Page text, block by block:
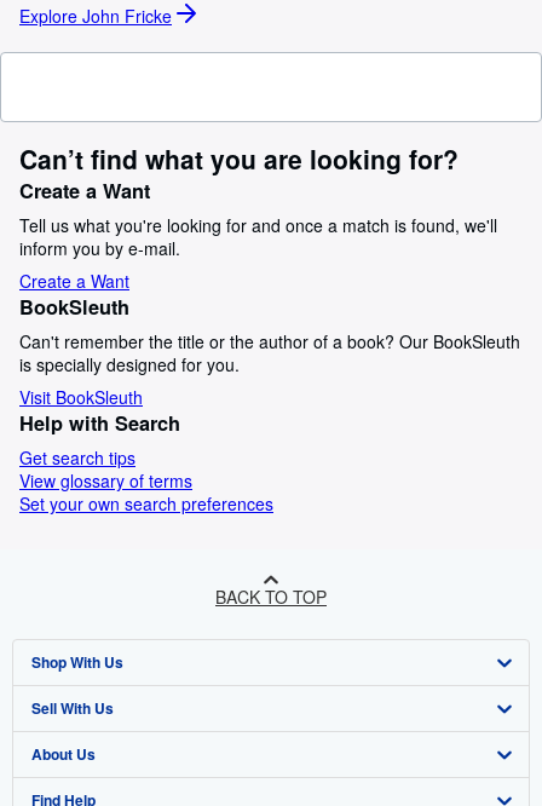
Explore John Fricke
Can’t find what you are looking for?
Create a Want
Tell us what you're looking for and once a match is found, we'll
inform you by e-mail.
Create a Want
BookSleuth
Can't remember the title or the author of a book? Our BookSleuth
is specially designed for you.
Visit BookSleuth
Help with Search
Get search tips
View glossary of terms
Set your own search preferences
BACK TO TOP
Shop With Us
Advanced Search
Browse Collections
My Account
Sell With Us
Start Selling
Join Our Affiliate Programme
About Us
About AbeBooks
Find Help